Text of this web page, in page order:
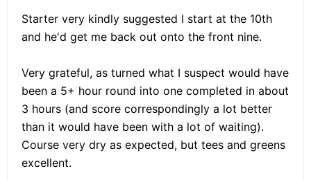
Starter very kindly suggested I start at the 10th
and he'd get me back out onto the front nine.
Very grateful, as turned what I suspect would have
been a 5+ hour round into one completed in about
3 hours (and score correspondingly a lot better
than it would have been with a lot of waiting).
Course very dry as expected, but tees and greens
excellent.